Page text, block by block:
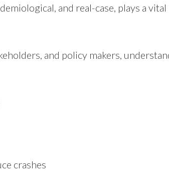
and real-case, plays a
and policy makers,
crashes